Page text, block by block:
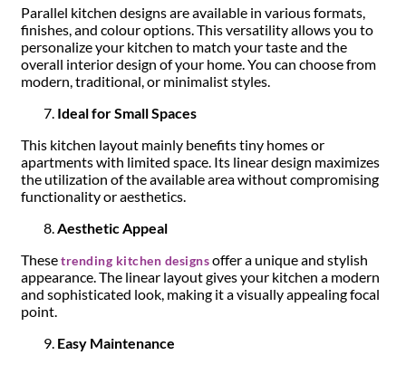
Parallel kitchen designs are available in various formats,
finishes, and colour options. This versatility allows you to
personalize your kitchen to match your taste and the
overall interior design of your home. You can choose from
modern, traditional, or minimalist styles.
Ideal for Small Spaces
This kitchen layout mainly benefits tiny homes or
apartments with limited space. Its linear design maximizes
the utilization of the available area without compromising
functionality or aesthetics.
Aesthetic Appeal
Thesetrending kitchen designsoffer a unique and stylish
appearance. The linear layout gives your kitchen a modern
and sophisticated look, making it a visually appealing focal
point.
Easy Maintenance